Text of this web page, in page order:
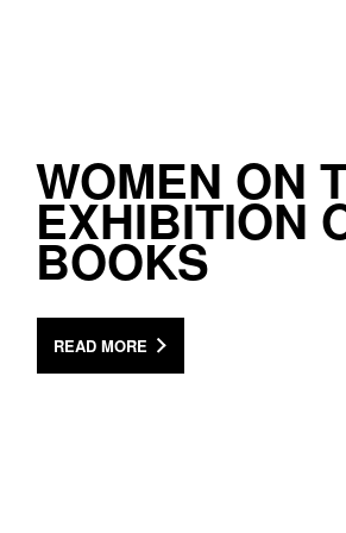
WOMEN ON
EXHIBITION
BOOKS
READ MORE